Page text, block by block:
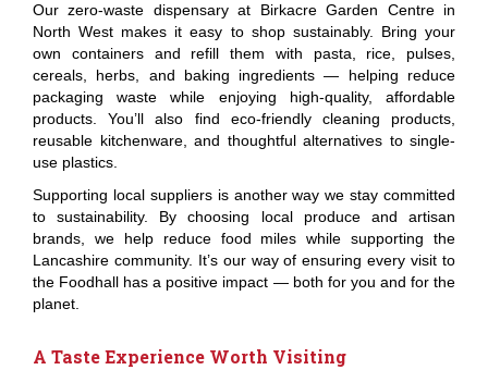
Our zero-waste dispensary at Birkacre Garden Centre in
North West makes it easy to shop sustainably. Bring your
own containers and refill them with pasta, rice, pulses,
cereals, herbs, and baking ingredients — helping reduce
packaging waste while enjoying high-quality, affordable
products. You’ll also find eco-friendly cleaning products,
reusable kitchenware, and thoughtful alternatives to single-
use plastics.
Supporting local suppliers is another way we stay committed
to sustainability. By choosing local produce and artisan
brands, we help reduce food miles while supporting the
Lancashire community. It’s our way of ensuring every visit to
the Foodhall has a positive impact — both for you and for the
planet.
A Taste Experience Worth Visiting